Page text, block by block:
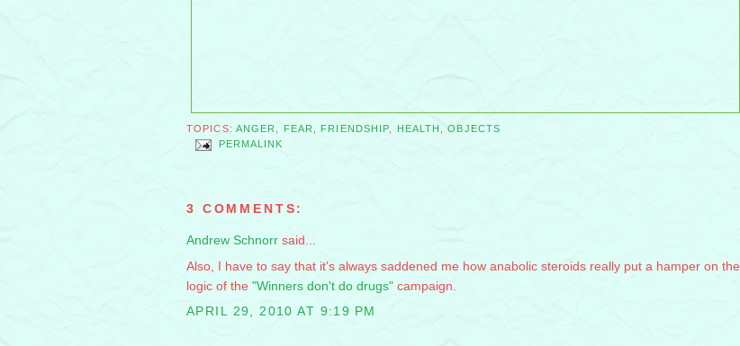
TOPICS: ANGER, FEAR, FRIENDSHIP, HEALTH ,OBJECTS
PERMALINK
3 COMMENTS:
Andrew Schnorr said...
Also, I have to say that it's always saddened me how anabolic steroids really put a hamper on the
logic of the "Winners don't do drugs" campaign.
APRIL 29, 2010 AT 9:19 PM